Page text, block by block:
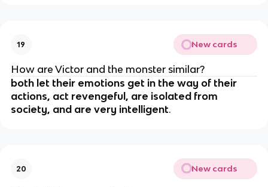
19 New cards
How are Victor and the monster similar?
both let their emotions get in the way of their
actions, act revengeful, are isolated from
society, and are very intelligent.
20 New cards